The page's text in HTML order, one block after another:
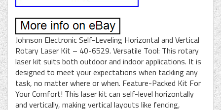
Johnson Electronic Self-Leveling Horizontal and Vertical
Rotary Laser Kit – 40-6529. Versatile Tool: This rotary
laser kit suits both outdoor and indoor applications. It is
designed to meet your expectations when tackling any
task, no matter where or when. Feature-Packed Kit For
Your Comfort! This laser kit can self-level horizontally
and vertically, making vertical layouts like fencing,